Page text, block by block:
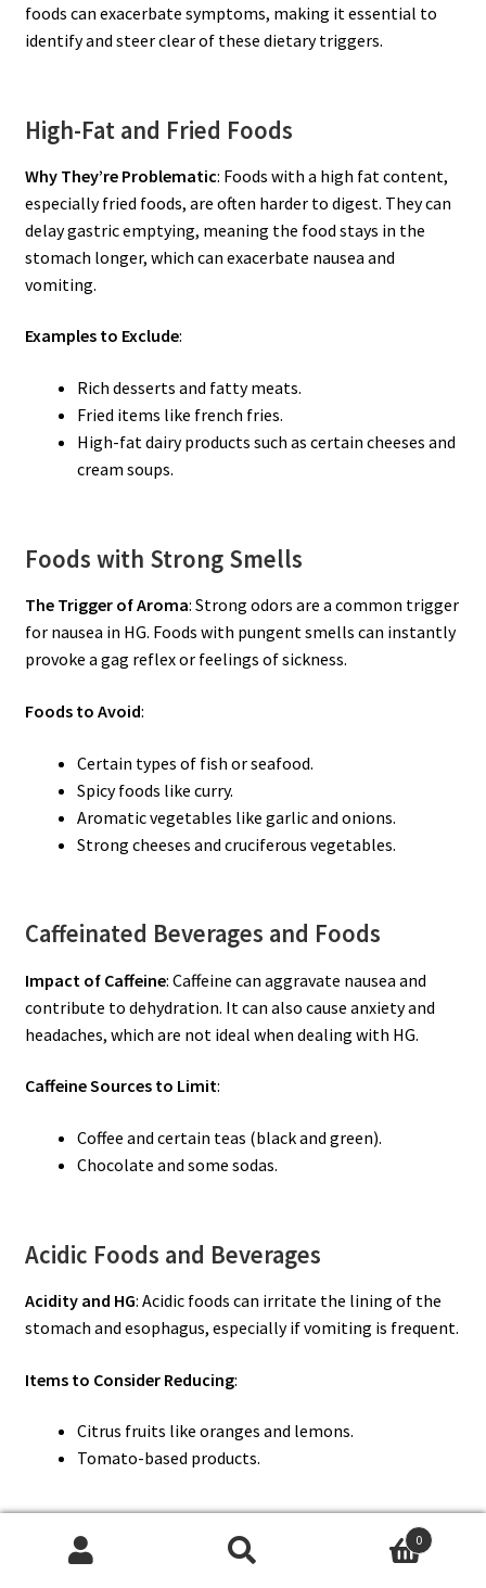
foods can exacerbate symptoms, making it essential to
identify and steer clear of these dietary triggers.
High-Fat and Fried Foods
Why They’re Problematic: Foods with a high fat content,
especially fried foods, are often harder to digest. They can
delay gastric emptying, meaning the food stays in the
stomach longer, which can exacerbate nausea and
vomiting.
Examples to Exclude:
Rich desserts and fatty meats.
Fried items like french fries.
High-fat dairy products such as certain cheeses and
cream soups.
Foods with Strong Smells
The Trigger of Aroma: Strong odors are a common trigger
for nausea in HG. Foods with pungent smells can instantly
provoke a gag reflex or feelings of sickness.
Foods to Avoid:
Certain types of fish or seafood.
Spicy foods like curry.
Aromatic vegetables like garlic and onions.
Strong cheeses and cruciferous vegetables.
Caffeinated Beverages and Foods
Impact of Caffeine: Caffeine can aggravate nausea and
contribute to dehydration. It can also cause anxiety and
headaches, which are not ideal when dealing with HG.
Caffeine Sources to Limit:
Coffee and certain teas (black and green).
Chocolate and some sodas.
Acidic Foods and Beverages
Acidity and HG: Acidic foods can irritate the lining of the
stomach and esophagus, especially if vomiting is frequent.
Items to Consider Reducing:
Citrus fruits like oranges and lemons.
Tomato-based products.
Complex and Spicy Meals 0